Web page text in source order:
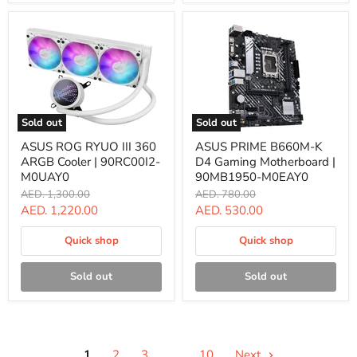
Sold out
ROG
RYUO
III
360
ARGB
Cooler
90RC00I2-
M0UAY0
ASUS ROG RYUO III 360
ARGB Cooler | 90RC00I2-
M0UAY0
Original
price
AED. 1,300.00
Current
price
AED. 1,220.00
Quick shop
Sold out
Sold out
PRIME
B660M-
K
D4
Gaming
Motherboard
90MB1950-
M0EAY0
ASUS PRIME B660M-K
D4 Gaming Motherboard |
90MB1950-M0EAY0
Original
price
AED. 780.00
Current
price
AED. 530.00
Quick shop
Sold out